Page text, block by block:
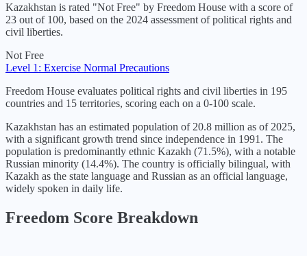
Kazakhstan is rated "Not Free" by Freedom House with a score of
23 out of 100, based on the 2024 assessment of political rights and
civil liberties.
Not Free
Level 1: Exercise Normal Precautions
Freedom House evaluates political rights and civil liberties in 195
countries and 15 territories, scoring each on a 0-100 scale.
Kazakhstan has an estimated population of 20.8 million as of 2025,
with a significant growth trend since independence in 1991. The
population is predominantly ethnic Kazakh (71.5%), with a notable
Russian minority (14.4%). The country is officially bilingual, with
Kazakh as the state language and Russian as an official language,
widely spoken in daily life.
Freedom Score Breakdown